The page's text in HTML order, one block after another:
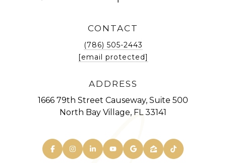
CONTACT
(786) 505-2443
[email protected]
ADDRESS
1666 79th Street Causeway, Suite 500
North Bay Village, FL 33141